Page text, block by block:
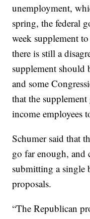
unemployment,
spring, the federal
week supplement
there is still a
supplement should
and some
that the
income employees
Schumer said that
go far enough,
submitting a single
proposals.
“The Republican